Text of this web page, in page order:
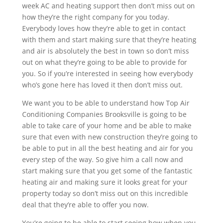
week AC and heating support then don’t miss out on
how they’re the right company for you today.
Everybody loves how they’re able to get in contact
with them and start making sure that they’re heating
and air is absolutely the best in town so don’t miss
out on what they’re going to be able to provide for
you. So if you’re interested in seeing how everybody
who’s gone here has loved it then don’t miss out.
We want you to be able to understand how Top Air
Conditioning Companies Brooksville is going to be
able to take care of your home and be able to make
sure that even with new construction they’re going to
be able to put in all the best heating and air for you
every step of the way. So give him a call now and
start making sure that you get some of the fantastic
heating air and making sure it looks great for your
property today so don’t miss out on this incredible
deal that they’re able to offer you now.